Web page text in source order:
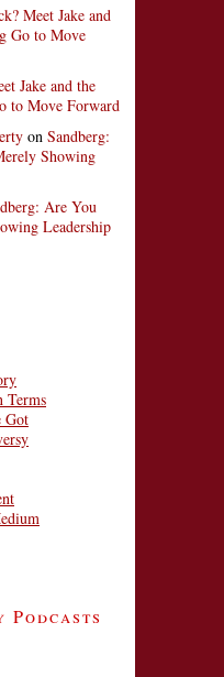
Meet Jake and
Go to Move
Jake and the
to Move Forward
on Sandberg:
Showing
Are You
Leadership
Terms
Got